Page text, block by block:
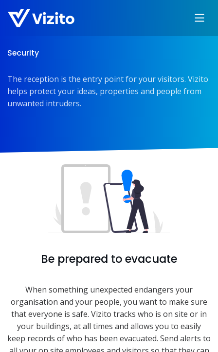
Security
The reception is the entry point for your visitors. Vizito
helps protect your ideas, properties and people from
unwanted intruders.
Be prepared to evacuate
When something unexpected endangers your
organisation and your people, you want to make sure
that everyone is safe. Vizito tracks who is on site or in
your buildings, at all times and allows you to easily
keep records of who has been evacuated. Send alerts to